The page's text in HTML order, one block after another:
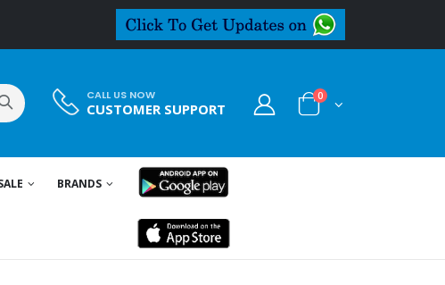
CALL US NOW
CUSTOMER SUPPORT
0
BRANDS